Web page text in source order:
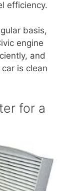
efficiency.
basis,
engine
and
is clean
for a